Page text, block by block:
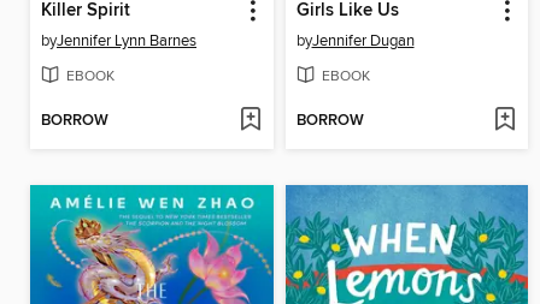
Killer Spirit
byJennifer Lynn Barnes
EBOOK
BORROW
Girls Like Us
byJennifer Dugan
EBOOK
BORROW